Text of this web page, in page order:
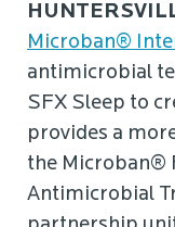
Microban®
antimicrobial
SFX Sleep to
provides a
the Microban®
Antimicrobial